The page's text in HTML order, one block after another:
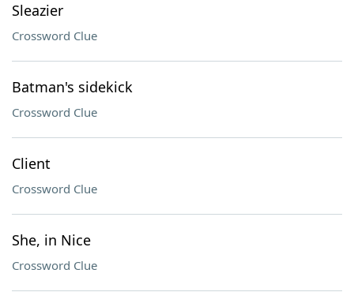
Sleazier
Crossword Clue
Batman's sidekick
Crossword Clue
Client
Crossword Clue
She, in Nice
Crossword Clue